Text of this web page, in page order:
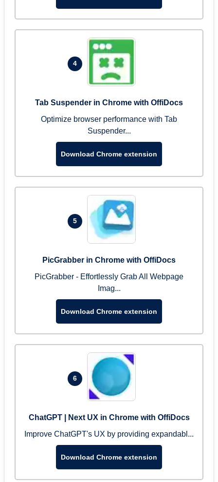
4
Tab Suspender in Chrome with OffiDocs
Optimize browser performance with Tab
Suspender...
Download Chrome extension
5
PicGrabber in Chrome with OffiDocs
PicGrabber - Effortlessly Grab All Webpage
Imag...
Download Chrome extension
6
ChatGPT | Next UX in Chrome with OffiDocs
Improve ChatGPT's UX by providing expandabl...
Download Chrome extension